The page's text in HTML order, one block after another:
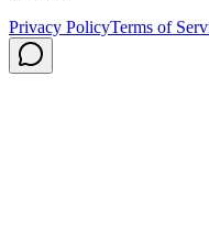
Privacy PolicyTerms of